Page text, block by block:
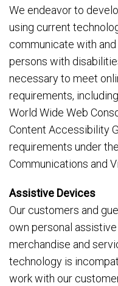
We endeavor to
using current
communicate with
persons with
necessary to meet
requirements,
World Wide Web
Content Accessibility
requirements under
Communications and
Assistive Devices
Our customers and
own personal
merchandise and
technology is
work with our